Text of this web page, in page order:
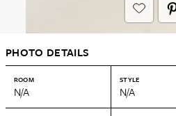
PHOTO DETAILS
ROOM
N/A
STYLE
N/A